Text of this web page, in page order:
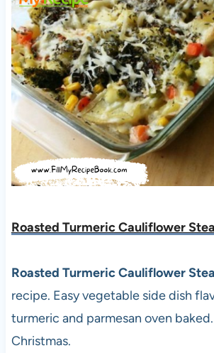
Roasted Turmeric Cauliflower
Roasted Turmeric Cauliflower
recipe. Easy vegetable side dish
turmeric and parmesan oven
Christmas.